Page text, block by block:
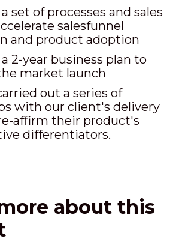
set of processes and sales
salesfunnel
and product adoption
2-year business plan to
market launch
out a series of
with our client's delivery
affirm their product's
differentiators.
about this